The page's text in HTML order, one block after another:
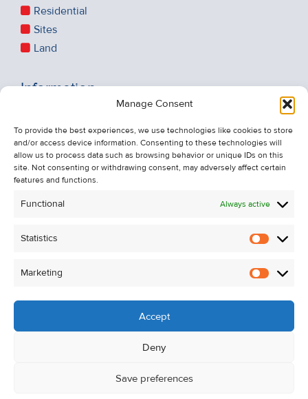
Manage Consent
To provide the best experiences, we use technologies like cookies to store
and/or access device information. Consenting to these technologies will
allow us to process data such as browsing behavior or unique IDs on this
site. Not consenting or withdrawing consent, may adversely affect certain
features and functions.
Functional Always active
Statistics
Marketing
Accept
Deny
Save preferences
Residential
Sites
Land
Information
About Us
Contact Us
Unsubscribe from Property Alerts
Cookie Policy